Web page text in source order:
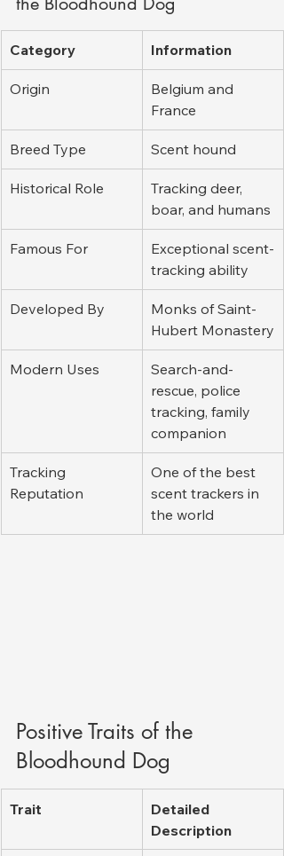
Category Information
Origin
Belgium and
France
Breed Type Scent hound
Historical Role
Tracking deer,
boar, and humans
Famous For
Exceptional scent-
tracking ability
Developed By
Monks of Saint-
Hubert Monastery
Modern Uses
Search-and-
rescue, police
tracking, family
companion
Tracking
Reputation
One of the best
scent trackers in
the world
Positive Traits of the
Bloodhound Dog
Trait
Detailed
Description